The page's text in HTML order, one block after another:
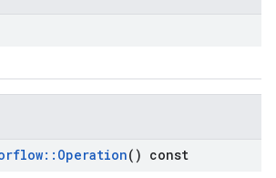
:: Operation() const